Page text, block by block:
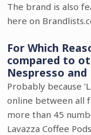
The brand is also
here on
For Which
compared to
Nespresso and
Probably because
online between all
more than 45
Lavazza Coffee